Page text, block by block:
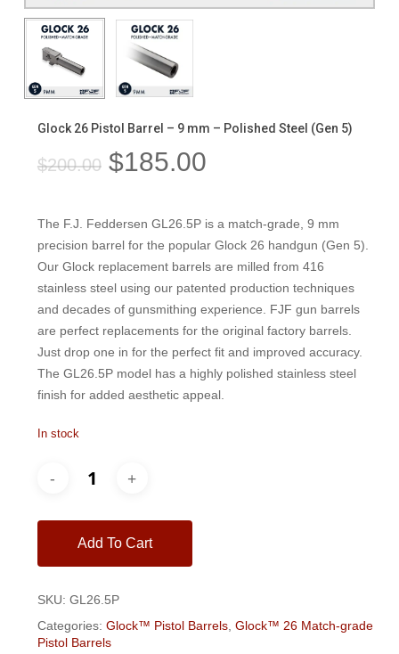
Glock 26 Pistol Barrel – 9 mm – Polished Steel (Gen 5)
$200.00 Original
was:
$200.00.
$185.00Current
is:
$185.00.
The F.J. Feddersen GL26.5P is a match-grade, 9 mm
precision barrel for the popular Glock 26 handgun (Gen 5).
Our Glock replacement barrels are milled from 416
stainless steel using our patented production techniques
and decades of gunsmithing experience. FJF gun barrels
are perfect replacements for the original factory barrels.
Just drop one in for the perfect fit and improved accuracy.
The GL26.5P model has a highly polished stainless steel
finish for added aesthetic appeal.
In stock
Add To Cart
SKU: GL26.5P
Categories: Glock™ Pistol Barrels, Glock™ 26 Match-grade
Pistol Barrels